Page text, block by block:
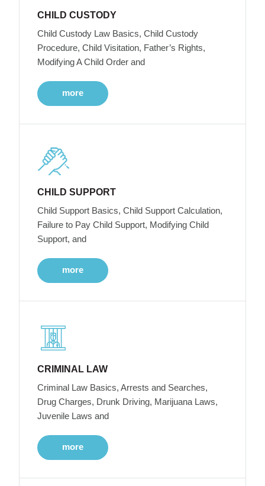
CHILD CUSTODY
Child Custody Law Basics, Child Custody
Procedure, Child Visitation, Father’s Rights,
Modifying A Child Order and
more
CHILD SUPPORT
Child Support Basics, Child Support Calculation,
Failure to Pay Child Support, Modifying Child
Support, and
more
CRIMINAL LAW
Criminal Law Basics, Arrests and Searches,
Drug Charges, Drunk Driving, Marijuana Laws,
Juvenile Laws and
more